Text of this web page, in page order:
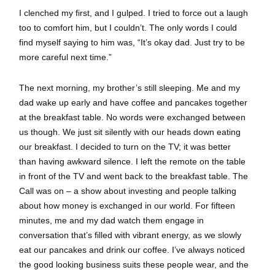
I clenched my first, and I gulped. I tried to force out a laugh
too to comfort him, but I couldn’t. The only words I could
find myself saying to him was, “It’s okay dad. Just try to be
more careful next time.”
The next morning, my brother’s still sleeping. Me and my
dad wake up early and have coffee and pancakes together
at the breakfast table. No words were exchanged between
us though. We just sit silently with our heads down eating
our breakfast. I decided to turn on the TV; it was better
than having awkward silence. I left the remote on the table
in front of the TV and went back to the breakfast table. The
Call was on – a show about investing and people talking
about how money is exchanged in our world. For fifteen
minutes, me and my dad watch them engage in
conversation that’s filled with vibrant energy, as we slowly
eat our pancakes and drink our coffee. I’ve always noticed
the good looking business suits these people wear, and the